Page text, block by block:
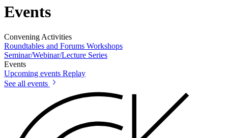
Events
Convening Activities
Roundtables and Forums Workshops
Seminar/Webinar/Lecture Series
Events
Upcoming events Replay
See all events